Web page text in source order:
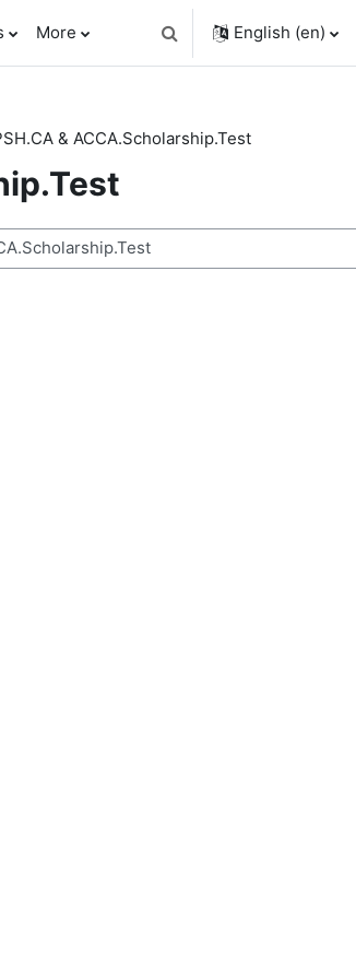
More Toggle search input
English ‎(en)‎
& ACCA.Scholarship.Test